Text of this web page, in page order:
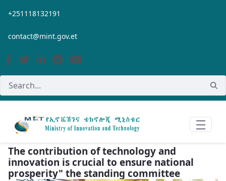
Skip to Main Content
+251118132191
contact@mint.gov.et
The contribution of technology and
innovation is crucial to ensure national
prosperity" the standing committee